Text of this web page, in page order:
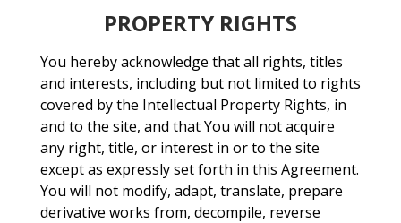
PROPERTY RIGHTS
You hereby acknowledge that all rights, titles
and interests, including but not limited to rights
covered by the Intellectual Property Rights, in
and to the site, and that You will not acquire
any right, title, or interest in or to the site
except as expressly set forth in this Agreement.
You will not modify, adapt, translate, prepare
derivative works from, decompile, reverse